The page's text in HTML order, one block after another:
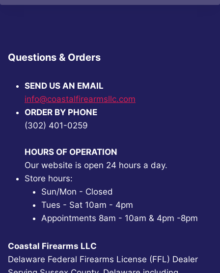
Questions & Orders
SEND US AN EMAIL
info@coastalfirearmsllc.com
ORDER BY PHONE
(302) 401-0259
HOURS OF OPERATION
Our website is open 24 hours a day.
Store hours:
Sun/Mon - Closed
Tues - Sat 10am - 4pm
Appointments 8am - 10am & 4pm -8pm
Coastal Firearms LLC
Delaware Federal Firearms License (FFL) Dealer